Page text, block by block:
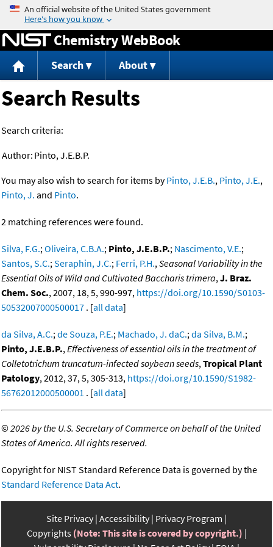
Jump to content
Chemistry WebBook
Search About
Search Results
Search criteria:
Author: Pinto, J.E.B.P.
You may also wish to search for items byPinto, J.E.B., Pinto, J.E.,
Pinto, J. and Pinto.
2 matching references were found.
Silva, F.G.;Oliveira, C.B.A.; Pinto, J.E.B.P.; Nascimento, V.E.;
Santos, S.C.;Seraphin, J.C.; Ferri, P.H.,Seasonal Variability in the
Essential Oils of Wild and Cultivated Baccharis trimera,J. Braz.
Chem. Soc., 2007, 18, 5, 990-997, https://doi.org/10.1590/S0103-
50532007000500017 . [all data]
da Silva, A.C.;de Souza, P.E.; Machado, J. daC.;da Silva, B.M.;
Pinto, J.E.B.P.,Effectiveness of essential oils in the treatment of
Colletotrichum truncatum-infected soybean seeds,Tropical Plant
Patology, 2012, 37, 5, 305-313, https://doi.org/10.1590/S1982-
56762012000500001 . [all data]
©2026 by the U.S. Secretary of Commerce on behalf of the United
States of America. All rights reserved.
Copyright for NIST Standard Reference Data is governed by the
Standard Reference Data Act.
Site Privacy Accessibility Privacy Program
Copyrights (Note: This site is covered by copyright.)